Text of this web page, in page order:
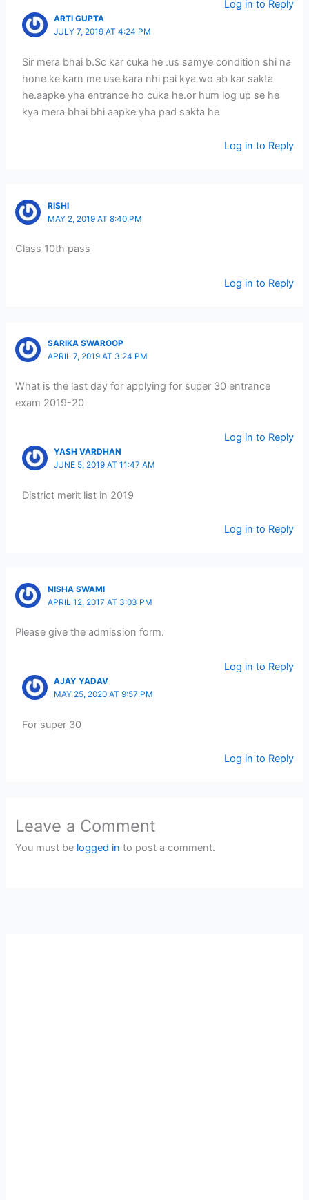
Log in to Reply
ARTI GUPTA
JULY 7, 2019 AT 4:24 PM
Sir mera bhai b.Sc kar cuka he .us samye condition shi na
hone ke karn me use kara nhi pai kya wo ab kar sakta
he.aapke yha entrance ho cuka he.or hum log up se he
kya mera bhai bhi aapke yha pad sakta he
Log in to Reply
RISHI
MAY 2, 2019 AT 8:40 PM
Class 10th pass
Log in to Reply
SARIKA SWAROOP
APRIL 7, 2019 AT 3:24 PM
What is the last day for applying for super 30 entrance
exam 2019-20
Log in to Reply
YASH VARDHAN
JUNE 5, 2019 AT 11:47 AM
District merit list in 2019
Log in to Reply
NISHA SWAMI
APRIL 12, 2017 AT 3:03 PM
Please give the admission form.
Log in to Reply
AJAY YADAV
MAY 25, 2020 AT 9:57 PM
For super 30
Log in to Reply
Leave a Comment
You must be logged in to post a comment.